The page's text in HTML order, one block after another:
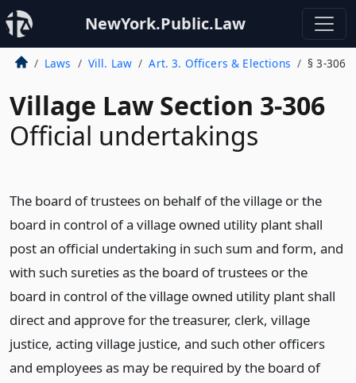
NewYork.Public.Law
Laws Vill. Law Art. 3. Officers & Elections § 3-306
Village Law Section 3-306
Official undertakings
The board of trustees on behalf of the village or the
board in control of a village owned utility plant shall
post an official undertaking in such sum and form, and
with such sureties as the board of trustees or the
board in control of the village owned utility plant shall
direct and approve for the treasurer, clerk, village
justice, acting village justice, and such other officers
and employees as may be required by the board of